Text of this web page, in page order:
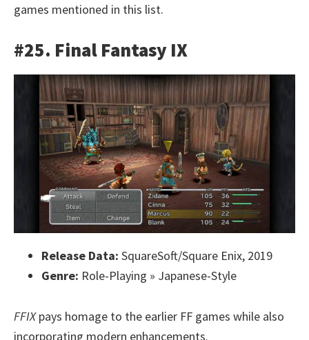
games mentioned in this list.
#25. Final Fantasy IX
Release Data: SquareSoft/Square Enix, 2019
Genre: Role-Playing » Japanese-Style
FFIXpays homage to the earlier FF games while also
incorporating modern enhancements.